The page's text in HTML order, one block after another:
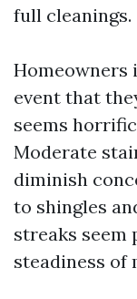
full cleanings.
Homeowners
event that
seems
Moderate
diminish
to shingles
streaks
steadiness of